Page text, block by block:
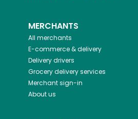
MERCHANTS
All merchants
E-commerce & delivery
Delivery drivers
Grocery delivery services
Merchant sign-in
About us